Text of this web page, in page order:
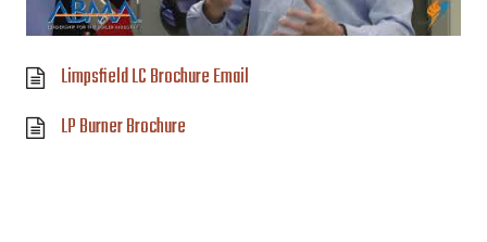
Limpsfield LC Brochure Email
LP Burner Brochure